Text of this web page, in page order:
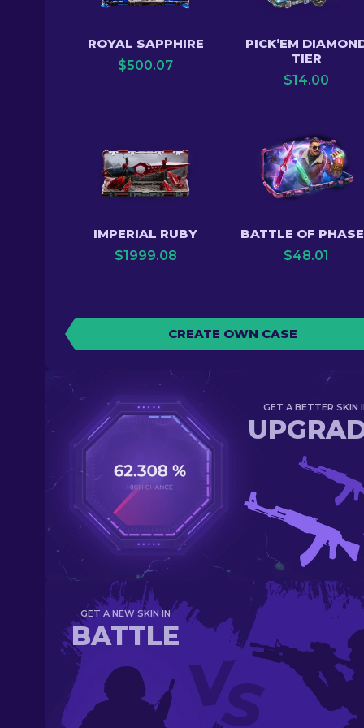
ROYAL SAPPHIRE
$500.07
PICK’EM
TIER
$14.00
IMPERIAL RUBY
$1999.08
BATTLE OF
$48.01
CREATE OWN CASE
GET A BETTER SKIN
GET A NEW SKIN IN
BATTLE